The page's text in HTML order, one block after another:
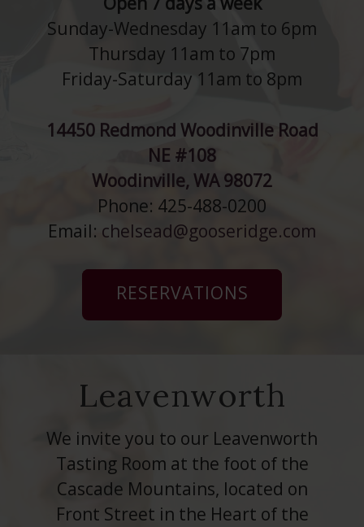
Sunday-Wednesday 11am to 6pm
Thursday 11am to 7pm
Friday-Saturday 11am to 8pm
14450 Redmond Woodinville Road
NE #108
Woodinville, WA 98072
Phone: 425-488-0200
Email: chelsead@gooseridge.com
RESERVATIONS
Leavenworth
We invite you to our Leavenworth
Tasting Room at the foot of the
Cascade Mountains, located on
Front Street in the Heart of the